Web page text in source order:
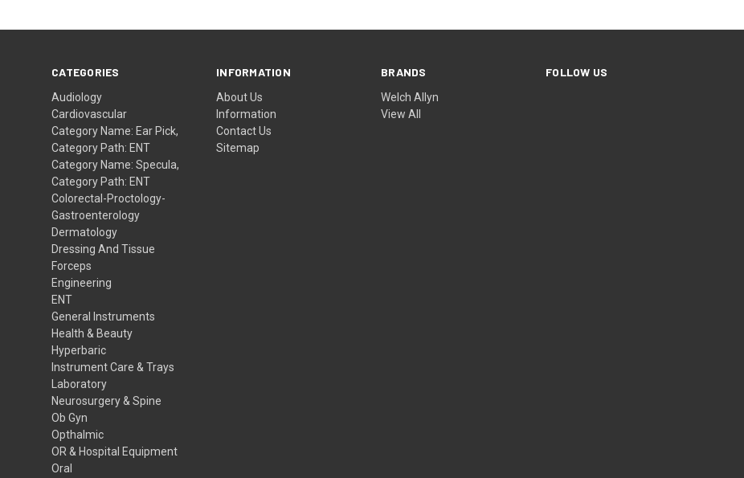
CATEGORIES
Audiology
Cardiovascular
Category Name: Ear Pick,
Category Path: ENT
Category Name: Specula,
Category Path: ENT
Colorectal-Proctology-
Gastroenterology
Dermatology
Dressing And Tissue
Forceps
Engineering
ENT
General Instruments
Health & Beauty
Hyperbaric
Instrument Care & Trays
Laboratory
Neurosurgery & Spine
Ob Gyn
Opthalmic
OR & Hospital Equipment
Oral
INFORMATION
About Us
Information
Contact Us
Sitemap
BRANDS
Welch Allyn
View All
FOLLOW US